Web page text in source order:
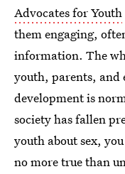
Advocates for Youth
them engaging,
information. The
youth, parents, and
development is
society has fallen
youth about sex,
no more true than